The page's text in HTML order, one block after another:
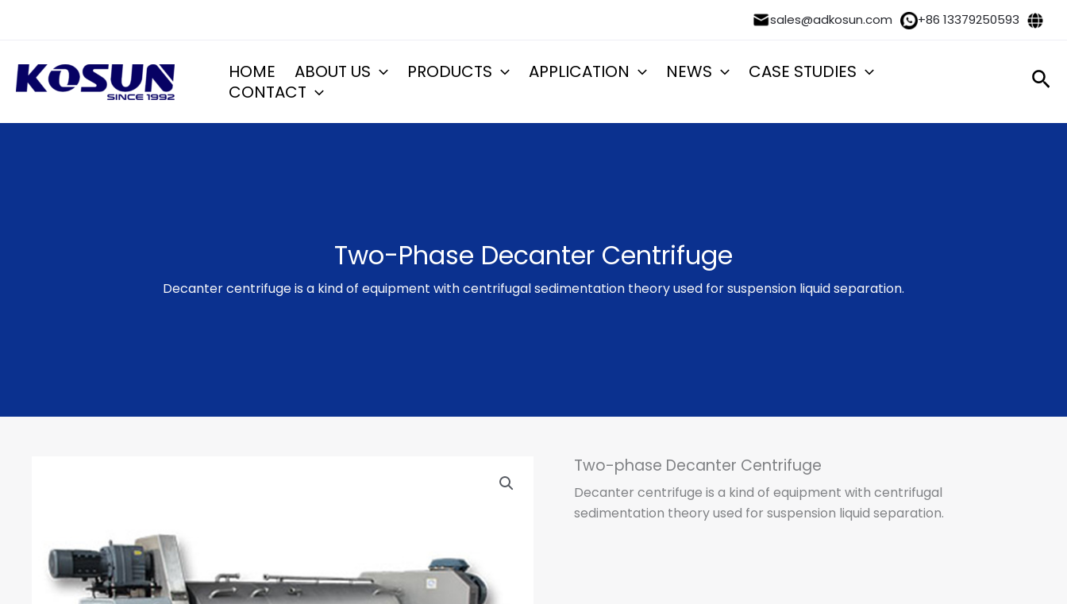
sales@adkosun.com +86 13379250593
HOME ABOUT US PRODUCTS APPLICATION NEWS
CASE STUDIES
CONTACT
Two-Phase Decanter Centrifuge
​Decanter centrifuge is a kind of equipment with centrifugal sedimentation theory used for suspension liquid separation.
Two-phase Decanter Centrifuge
​Decanter centrifuge is a kind of equipment with centrifugal
sedimentation theory used for suspension liquid separation.